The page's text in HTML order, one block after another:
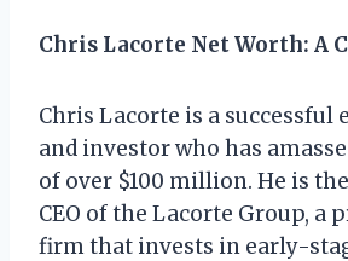
Chris Lacorte Net Worth: A
Chris Lacorte is a successful
and investor who has
of over $100 million. He is
CEO of the Lacorte Group, a
firm that invests in early-